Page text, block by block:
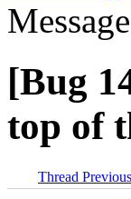
[Bug
top of
Thread Previous